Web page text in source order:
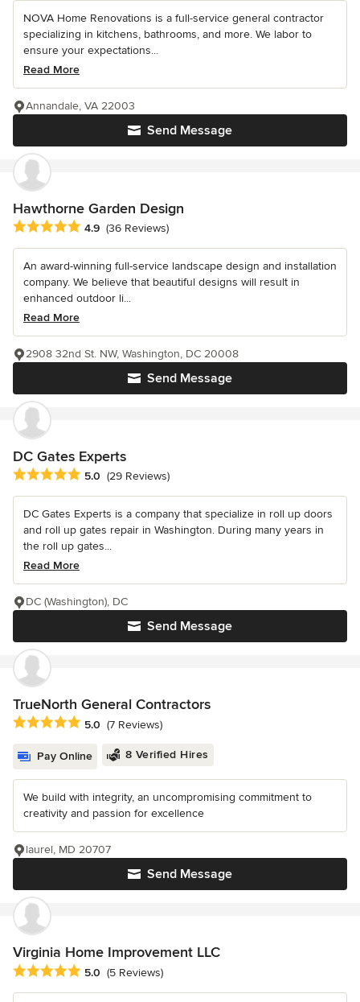
NOVA Home Renovations is a full-service general contractor
specializing in kitchens, bathrooms, and more. We labor to
ensure your expectations...
Read More
Send Message
Annandale, VA 22003
Hawthorne Garden Design
Average rating: 4.9 out of 5 stars
4.9 (36 Reviews)
An award-winning full-service landscape design and installation
company. We believe that beautiful designs will result in
enhanced outdoor li...
Read More
Send Message
2908 32nd St. NW, Washington, DC 20008
DC Gates Experts
Average rating: 5 out of 5 stars
5.0 (29 Reviews)
DC Gates Experts is a company that specialize in roll up doors
and roll up gates repair in Washington. During many years in
the roll up gates...
Read More
Send Message
DC (Washington), DC
TrueNorth General Contractors
Average rating: 5 out of 5 stars
5.0 (7 Reviews)
Pay Online 8 Verified Hires
We build with integrity, an uncompromising commitment to
creativity and passion for excellence
Send Message
laurel, MD 20707
Virginia Home Improvement LLC
Average rating: 5 out of 5 stars
5.0 (5 Reviews)